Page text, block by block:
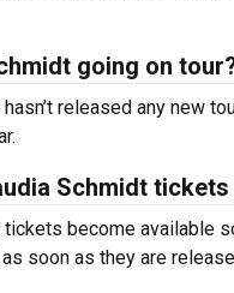
going on
released any new
Schmidt
tickets become available
soon as they are